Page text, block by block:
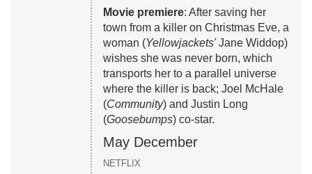
Movie premiere: After saving her
town from a killer on Christmas Eve, a
woman (Yellowjackets'Jane Widdop)
wishes she was never born, which
transports her to a parallel universe
where the killer is back; Joel McHale
(Community) and Justin Long
(Goosebumps) co-star.
May December
NETFLIX